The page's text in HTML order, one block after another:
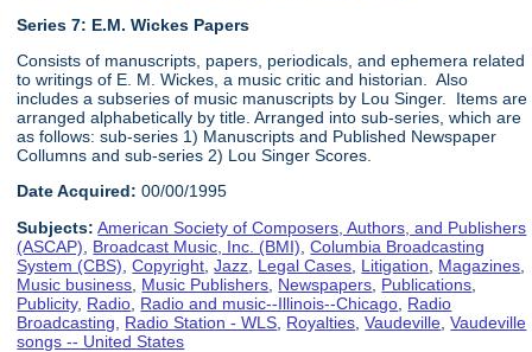
Series 7: E.M. Wickes Papers
Consists of manuscripts, papers, periodicals, and ephemera related
to writings of E. M. Wickes, a music critic and historian. Also
includes a subseries of music manuscripts by Lou Singer. Items are
arranged alphabetically by title. Arranged into sub-series, which are
as follows: sub-series 1) Manuscripts and Published Newspaper
Collumns and sub-series 2) Lou Singer Scores.
Date Acquired: 00/00/1995
Subjects: American Society of Composers, Authors, and Publishers
(ASCAP)
Broadcast Music, Inc. (BMI) ,Columbia Broadcasting
System (CBS) ,Copyright ,Jazz Legal Cases Litigation Magazines
Music business Music Publishers Newspapers Publications
Publicity, Radio Radio and music--Illinois--Chicago Radio
Broadcasting
Radio Station - WLS Royalties ,Vaudeville ,Vaudeville
songs -- United States